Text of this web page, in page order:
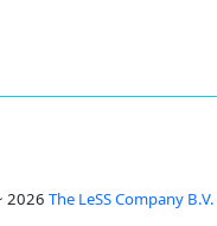
2026 The LeSS Company B.V.